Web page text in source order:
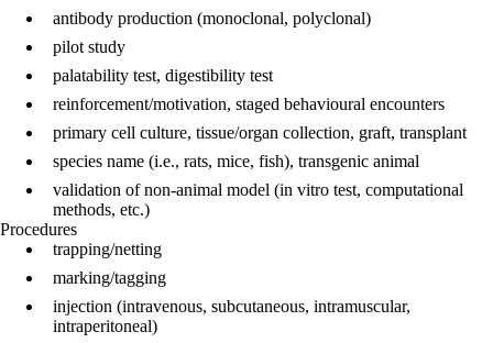
antibody production (monoclonal, polyclonal)
pilot study
palatability test, digestibility test
reinforcement/motivation, staged behavioural encounters
primary cell culture, tissue/organ collection, graft, transplant
species name (i.e., rats, mice, fish), transgenic animal
validation of non-animal model (in vitro test, computational
methods, etc.)
Procedures
trapping/netting
marking/tagging
injection (intravenous, subcutaneous, intramuscular,
intraperitoneal)